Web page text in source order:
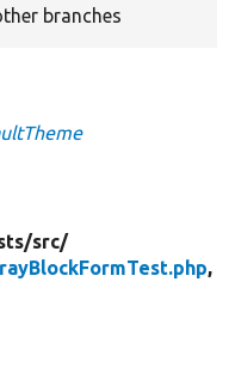
branches
src/
,